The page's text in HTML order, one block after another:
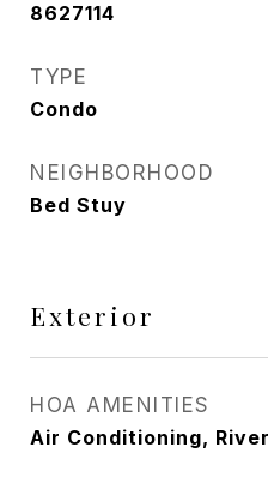
8627114
TYPE
Condo
NEIGHBORHOOD
Bed Stuy
Exterior
HOA AMENITIES
Air Conditioning,